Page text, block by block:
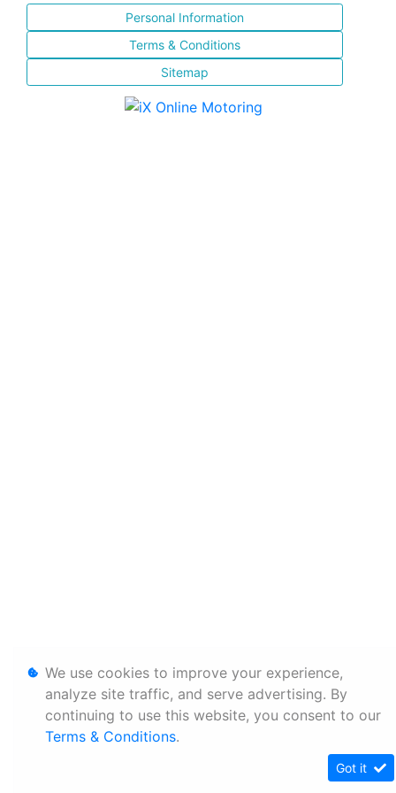
Personal Information
Terms & Conditions
Sitemap
We use cookies to improve your experience,
analyze site traffic, and serve advertising. By
continuing to use this website, you consent to our
Terms & Conditions.
Got it